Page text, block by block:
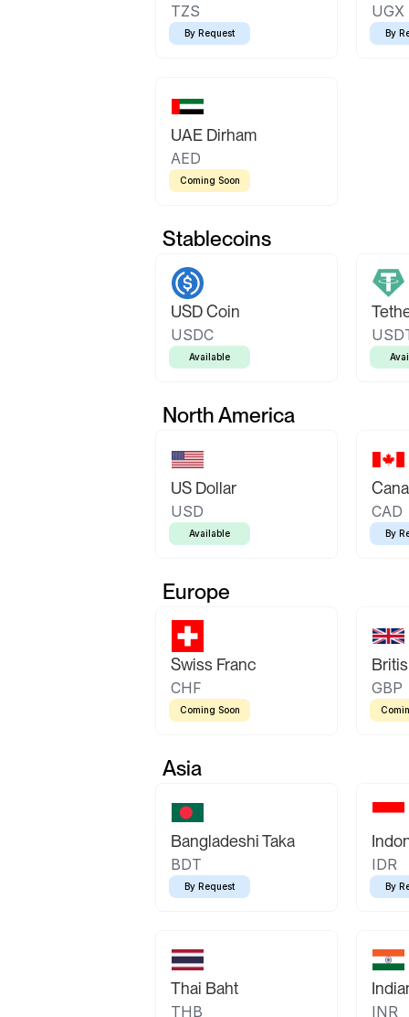
TZS
By Request
UGX
By
UAE Dirham
AED
Coming Soon
Stablecoins
USD Coin
USDC
Available
North America
US Dollar
USD
Available
CAD
By
Europe
Swiss Franc
CHF
Coming Soon
GBP
Asia
Bangladeshi Taka
BDT
By Request
IDR
By
Thai Baht
THB INR